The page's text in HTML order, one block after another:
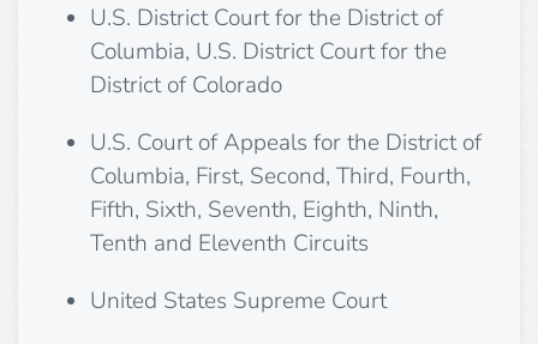
U.S. District Court for the District of
Columbia, U.S. District Court for the
District of Colorado
U.S. Court of Appeals for the District of
Columbia, First, Second, Third, Fourth,
Fifth, Sixth, Seventh, Eighth, Ninth,
Tenth and Eleventh Circuits
United States Supreme Court